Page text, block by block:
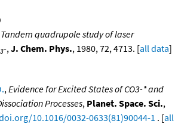
Tandem quadrupole study of laser
3-, J. Chem. Phys., 1980, 72, 4713. [all data]
, Evidence for Excited States of CO3-* and
Processes, Planet. Space. Sci.,
10.1016/0032-0633(81)90044-1 . [all